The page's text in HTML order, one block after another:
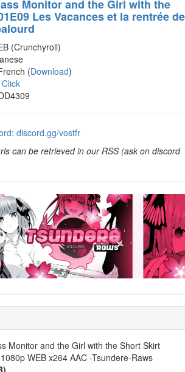
Monitor and the Girl with the
Les Vacances et la rentrée de
(Crunchyroll)
(Download)
Click
discord.gg/vostfr
can be retrieved in our RSS (ask on discord
Monitor and the Girl with the Short Skirt
WEB x264 AAC -Tsundere-Raws